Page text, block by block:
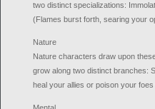
two distinct specializations:
(Flames burst forth, searing your
Nature
Nature characters draw upon
grow along two distinct branches:
heal your allies or poison your